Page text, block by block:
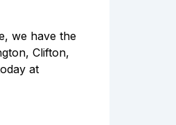
we have the
Clifton,
at